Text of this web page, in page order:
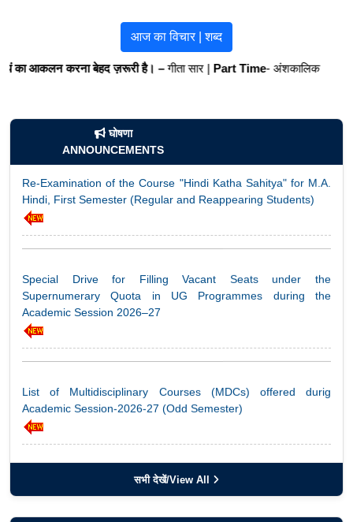
आज का विचार | शब्द
बेहद ज़रूरी है। –गीता सार |Part Time- अंशकालिक
घोषणा
ANNOUNCEMENTS
Re-Examination of the Course "Hindi Katha Sahitya" for M.A.
Hindi, First Semester (Regular and Reappearing Students)
Academic Session 2026–27
सभी देखें/View All